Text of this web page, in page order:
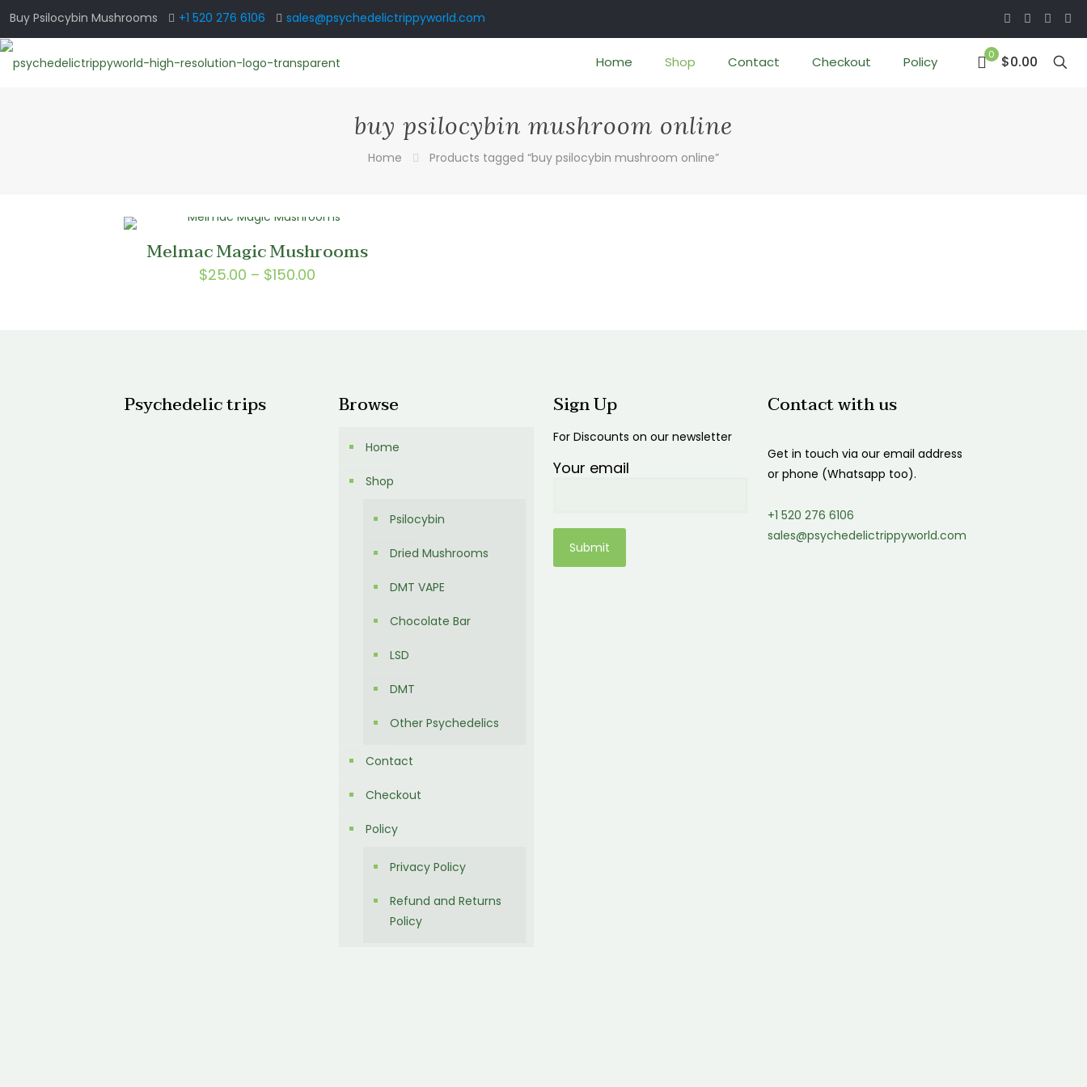
Buy Psilocybin Mushrooms +1 520 276 6106 sales@psychedelictrippyworld.com
Home Shop Contact Checkout Policy 0 $0.00
buy psilocybin mushroom online
Home Products tagged “buy psilocybin mushroom online”
Melmac Magic Mushrooms
$25.00 – $150.00
Psychedelic trips Browse
Home
Shop
Psilocybin
Dried Mushrooms
DMT VAPE
Chocolate Bar
LSD
DMT
Other Psychedelics
Contact
Checkout
Policy
Privacy Policy
Refund and Returns
Policy
Sign Up
For Discounts on our newsletter
Your email
Contact with us
Get in touch via our email address
or phone (Whatsapp too).
+1 520 276 6106
sales@psychedelictrippyworld.com